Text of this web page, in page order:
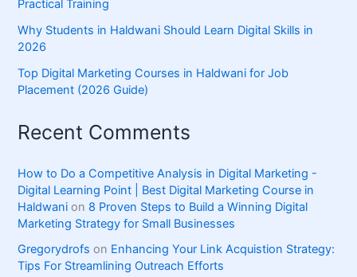
Practical Training
Why Students in Haldwani Should Learn Digital Skills in
2026
Top Digital Marketing Courses in Haldwani for Job
Placement (2026 Guide)
Recent Comments
How to Do a Competitive Analysis in Digital Marketing -
Digital Learning Point | Best Digital Marketing Course in
Haldwani on 8 Proven Steps to Build a Winning Digital
Marketing Strategy for Small Businesses
Gregorydrofs on Enhancing Your Link Acquistion Strategy:
Tips For Streamlining Outreach Efforts